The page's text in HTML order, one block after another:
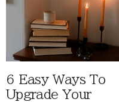
6 Easy Ways To
Upgrade Your